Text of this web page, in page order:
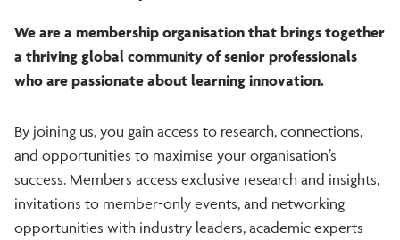
We are a membership organisation that brings together
a thriving global community of senior professionals
who are passionate about learning innovation.
By joining us, you gain access to research, connections,
and opportunities to maximise your organisation’s
success. Members access exclusive research and insights,
invitations to member-only events, and networking
opportunities with industry leaders, academic experts